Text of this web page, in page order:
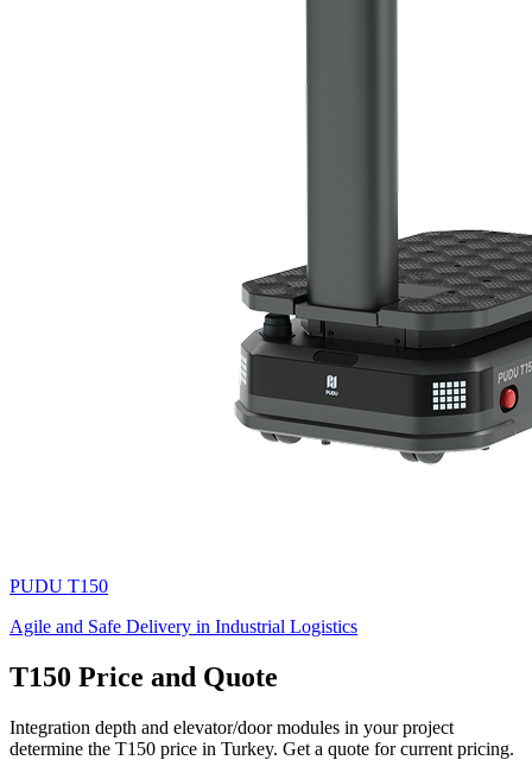
PUDU T150
Agile and Safe Delivery in Industrial Logistics
T150 Price and Quote
Integration depth and elevator/door modules in your project
determine the T150 price in Turkey. Get a quote for current pricing.